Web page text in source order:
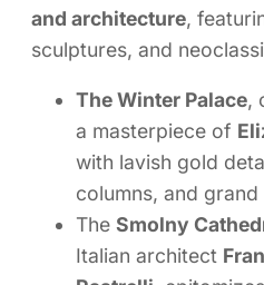
and architecture,
sculptures, and
The Winter Palace,
a masterpiece of
with lavish gold
columns, and grand
The Smolny
Italian architect